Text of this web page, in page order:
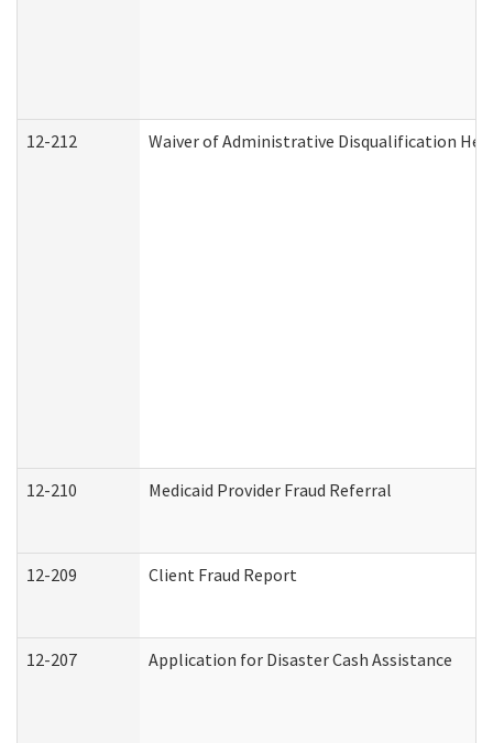
12-212 Waiver of Administrative Disqualification
12-210 Medicaid Provider Fraud Referral
12-209 Client Fraud Report
12-207 Application for Disaster Cash Assistance